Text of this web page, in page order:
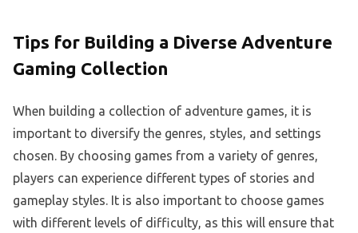
Tips for Building a Diverse Adventure
Gaming Collection
When building a collection of adventure games, it is
important to diversify the genres, styles, and settings
chosen. By choosing games from a variety of genres,
players can experience different types of stories and
gameplay styles. It is also important to choose games
with different levels of difficulty, as this will ensure that